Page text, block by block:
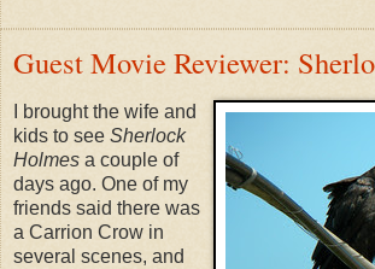
Guest Movie Reviewer:
I brought the wife and
kids to see Sherlock
Holmes a couple of
days ago. One of my
friends said there was
a Carrion Crow in
several scenes, and